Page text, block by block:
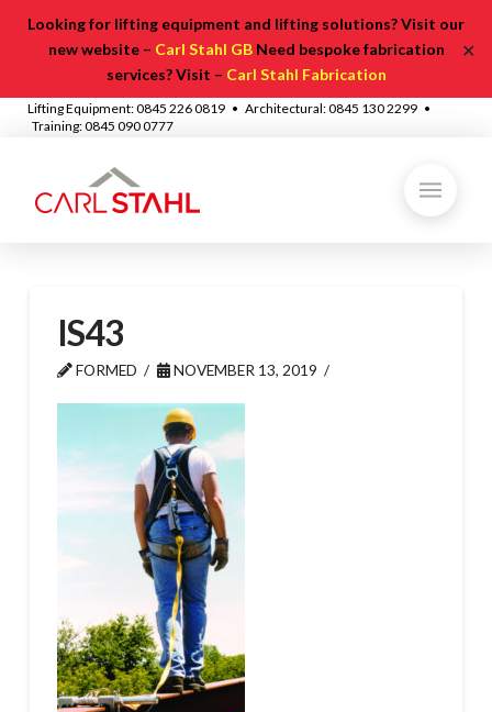
Looking for lifting equipment and lifting solutions? Visit our
new website – Carl Stahl GBNeed bespoke fabrication
services? Visit – Carl Stahl Fabrication
✕
Lifting Equipment: 0845 226 0819 • Architectural: 0845 130 2299 •
Training: 0845 090 0777
IS43
FORMED NOVEMBER 13, 2019